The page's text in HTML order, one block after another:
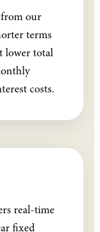
from our
terms
lower total
costs.
real-time
fixed